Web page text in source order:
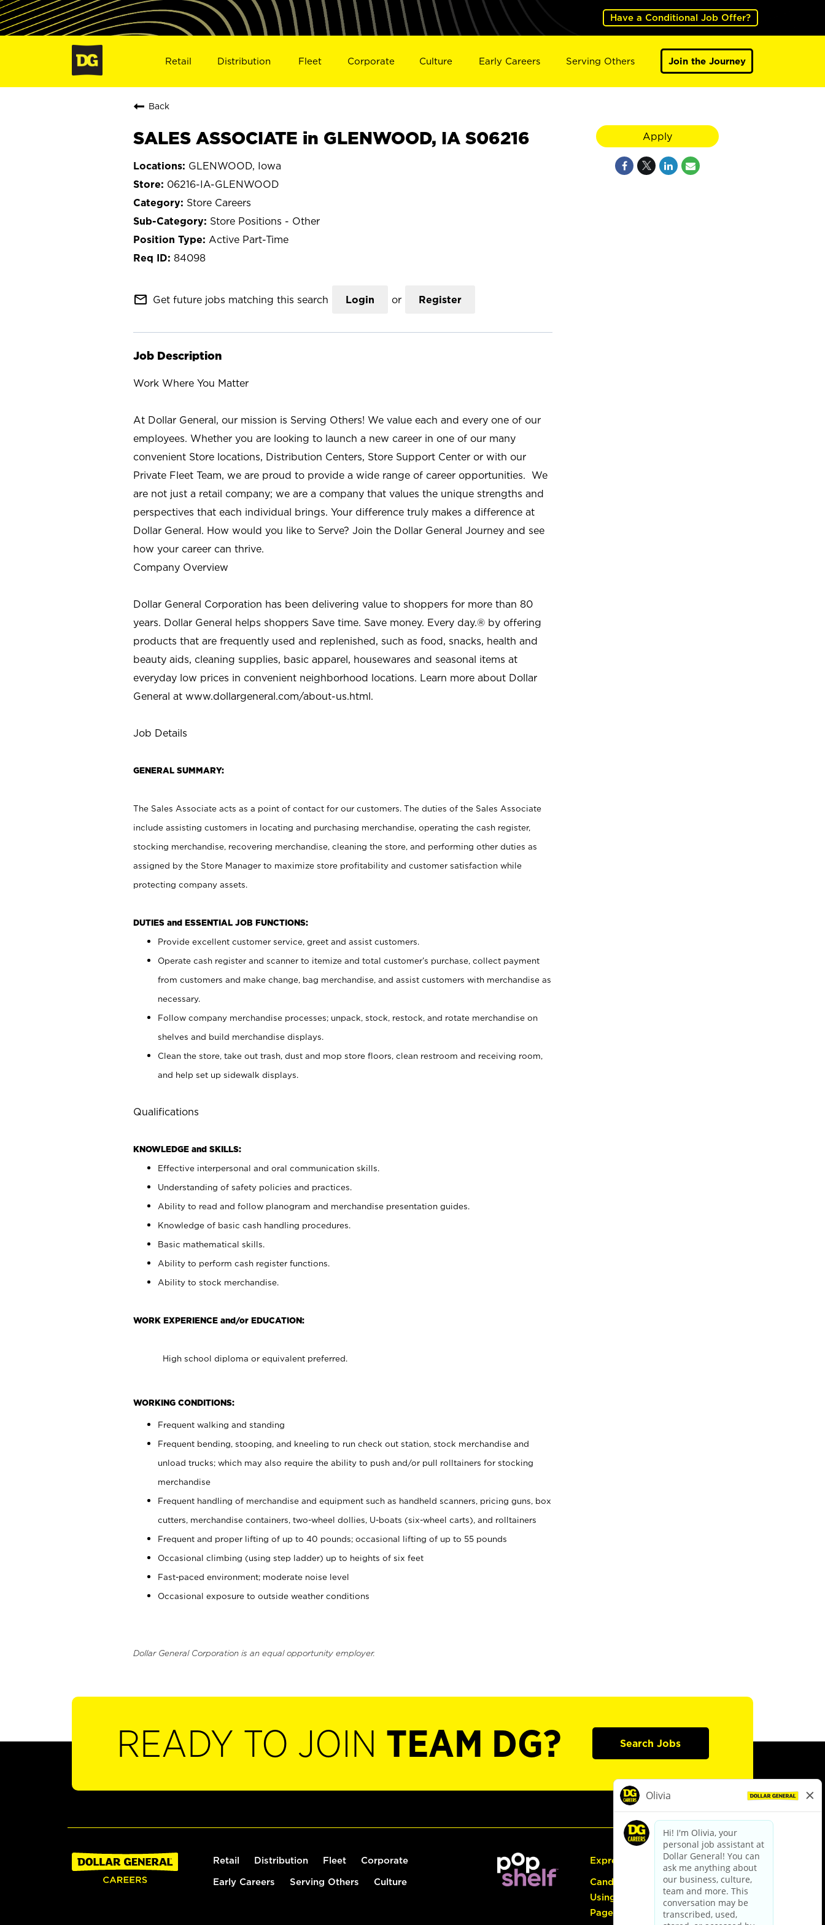
Have a Conditional Job Offer?
Retail Distribution Fleet Corporate Culture Early Careers Serving Others Join the Journey
Back
SALES ASSOCIATE in GLENWOOD, IA S06216
GLENWOOD, Iowa
06216-IA-GLENWOOD
Store Careers
Store Positions - Other
Active Part-Time
84098
mail_outline Get future jobs matching this search Login or Register
Job Description
Work Where You Matter
At Dollar General, our mission is Serving Others! We value each and every one of our
employees. Whether you are looking to launch a new career in one of our many
convenient Store locations, Distribution Centers, Store Support Center or with our
Private Fleet Team, we are proud to provide a wide range of career opportunities. We
are not just a retail company; we are a company that values the unique strengths and
perspectives that each individual brings. Your difference truly makes a difference at
Dollar General. How would you like to Serve? Join the Dollar General Journey and see
how your career can thrive.
Company Overview
Dollar General Corporation has been delivering value to shoppers for more than 80
years. Dollar General helps shoppers Save time. Save money. Every day.® by offering
products that are frequently used and replenished, such as food, snacks, health and
beauty aids, cleaning supplies, basic apparel, housewares and seasonal items at
everyday low prices in convenient neighborhood locations. Learn more about Dollar
General at www.dollargeneral.com/about-us.html.
Job Details
GENERAL SUMMARY:
The Sales Associate acts as a point of contact for our customers. The duties of the Sales Associate
include assisting customers in locating and purchasing merchandise, operating the cash register,
stocking merchandise, recovering merchandise, cleaning the store, and performing other duties as
assigned by the Store Manager to maximize store profitability and customer satisfaction while
protecting company assets.
DUTIES and ESSENTIAL JOB FUNCTIONS:
Provide excellent customer service, greet and assist customers.
Operate cash register and scanner to itemize and total customer’s purchase, collect payment
from customers and make change, bag merchandise, and assist customers with merchandise as
necessary.
Follow company merchandise processes; unpack, stock, restock, and rotate merchandise on
shelves and build merchandise displays.
Clean the store, take out trash, dust and mop store floors, clean restroom and receiving room,
and help set up sidewalk displays.
Qualifications
KNOWLEDGE and SKILLS:
Effective interpersonal and oral communication skills.
Understanding of safety policies and practices.
Ability to read and follow planogram and merchandise presentation guides.
Knowledge of basic cash handling procedures.
Basic mathematical skills.
Ability to perform cash register functions.
Ability to stock merchandise.
WORK EXPERIENCE and/or EDUCATION:
High school diploma or equivalent preferred.
WORKING CONDITIONS:
Frequent walking and standing
Frequent bending, stooping, and kneeling to run check out station, stock merchandise and
unload trucks; which may also require the ability to push and/or pull rolltainers for stocking
merchandise
Frequent handling of merchandise and equipment such as handheld scanners, pricing guns, box
cutters, merchandise containers, two-wheel dollies, U-boats (six-wheel carts), and rolltainers
Frequent and proper lifting of up to 40 pounds; occasional lifting of up to 55 pounds
Occasional climbing (using step ladder) up to heights of six feet
Fast-paced environment; moderate noise level
Occasional exposure to outside weather conditions
Dollar General Corporation is an equal opportunity employer.
Apply
READY TO JOIN TEAM DG? Search Jobs
Retail Distribution Fleet Corporate
Early Careers Serving Others Culture
Express Hiring
Candidate Guide:
Using the Careers
Page